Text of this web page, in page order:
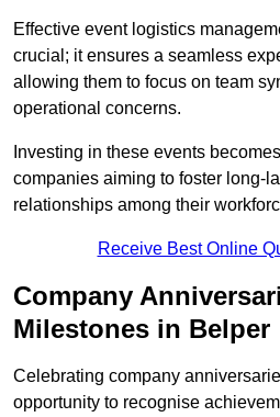
Effective event logistics
crucial; it ensures a seamless
allowing them to focus on team
operational concerns.
Investing in these events
companies aiming to foster long-
relationships among their
Receive Best Online
Company
Milestones in Belper
Celebrating company
opportunity to recognise